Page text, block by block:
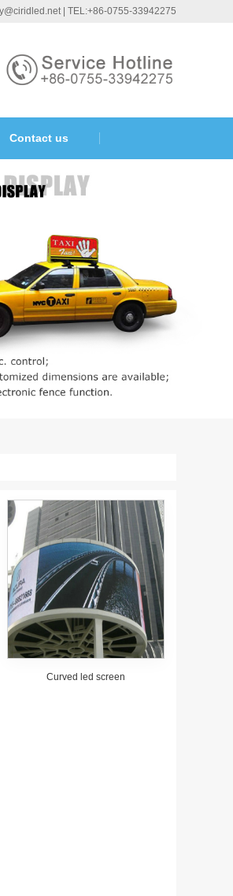
| TEL:+86-0755-33942275
Contact us
Curved led screen